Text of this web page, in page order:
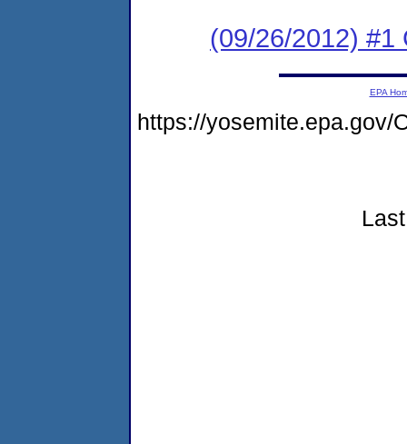
(09/26/2012) #1
EPA
https://yosemite.epa.gov/